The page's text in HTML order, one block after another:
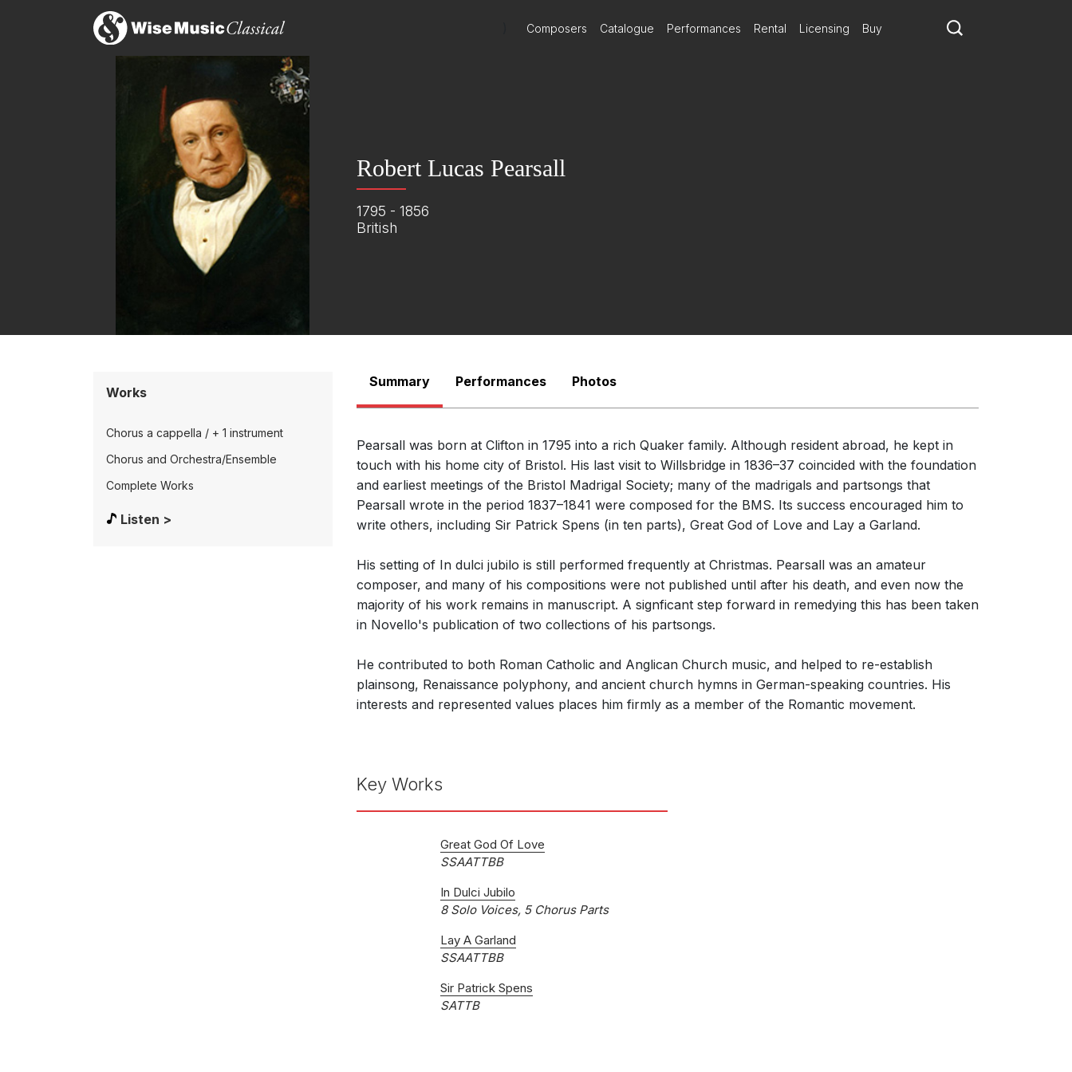
Composers Catalogue Performances Rental Licensing Buy
Robert Lucas Pearsall
1795 - 1856
British
Works
Chorus a cappella / + 1 instrument
Chorus and Orchestra/Ensemble
Complete Works
Listen >
Summary Performances Photos
Pearsall was born at Clifton in 1795 into a rich Quaker family. Although resident abroad, he kept in
touch with his home city of Bristol. His last visit to Willsbridge in 1836–37 coincided with the foundation
and earliest meetings of the Bristol Madrigal Society; many of the madrigals and partsongs that
Pearsall wrote in the period 1837–1841 were composed for the BMS. Its success encouraged him to
write others, including Sir Patrick Spens (in ten parts), Great God of Love and Lay a Garland.
His setting of In dulci jubilo is still performed frequently at Christmas. Pearsall was an amateur
composer, and many of his compositions were not published until after his death, and even now the
majority of his work remains in manuscript. A signficant step forward in remedying this has been taken
in Novello's publication of two collections of his partsongs.
He contributed to both Roman Catholic and Anglican Church music, and helped to re-establish
plainsong, Renaissance polyphony, and ancient church hymns in German-speaking countries. His
interests and represented values places him firmly as a member of the Romantic movement.
Key Works
Great God Of Love
SSAATTBB
In Dulci Jubilo
8 Solo Voices, 5 Chorus Parts
Lay A Garland
SSAATTBB
Sir Patrick Spens
SATTB
There are no upcoming performances
Open 1/1